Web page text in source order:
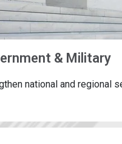
& Military
national and regional